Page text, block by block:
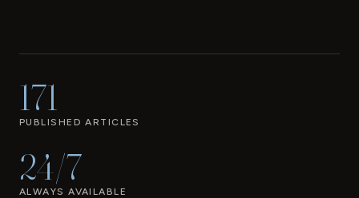
171
PUBLISHED ARTICLES
24/7
ALWAYS AVAILABLE